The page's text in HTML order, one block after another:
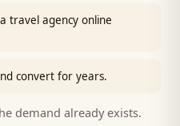
travel agency online
convert for years.
demand already exists.